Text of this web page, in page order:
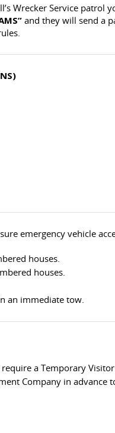
Wrecker Service patrol
and they will send a
emergency vehicle
houses.
houses.
an immediate tow.
a Temporary Visitor
Company in advance